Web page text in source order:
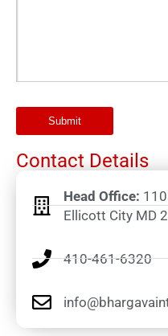
Contact Details
Head Office:
Ellicott City MD
410-461-6320